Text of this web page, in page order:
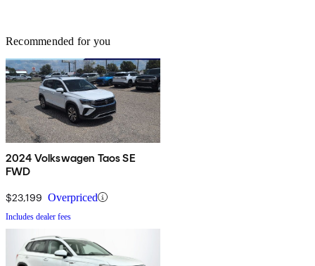
Recommended for you
2024 Volkswagen Taos SE
FWD
$23,199 Overpriced
Includes dealer fees